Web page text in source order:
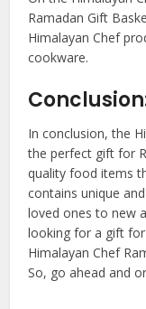
Ramadan Gift
Himalayan Chef
cookware.
In conclusion, the
the perfect gift for
quality food items
contains unique
loved ones to new
looking for a gift
Himalayan Chef
So, go ahead and